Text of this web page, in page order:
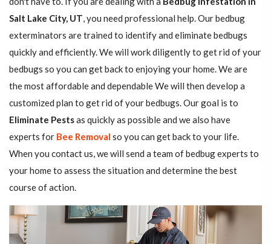
Salt Lake City, UT, you need professional help. Our bedbug
exterminators are trained to identify and eliminate bedbugs
quickly and efficiently. We will work diligently to get rid of your
bedbugs so you can get back to enjoying your home. We are
the most affordable and dependable We will then develop a
customized plan to get rid of your bedbugs. Our goal is to
Eliminate Pestsas quickly as possible and we also have
experts for Bee Removal so you can get back to your life.
When you contact us, we will send a team of bedbug experts to
your home to assess the situation and determine the best
course of action.